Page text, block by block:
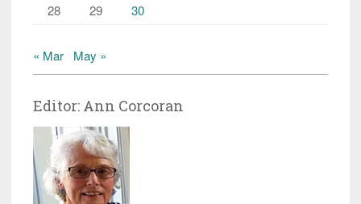
28
29 30
« Mar May »
Editor: Ann Corcoran